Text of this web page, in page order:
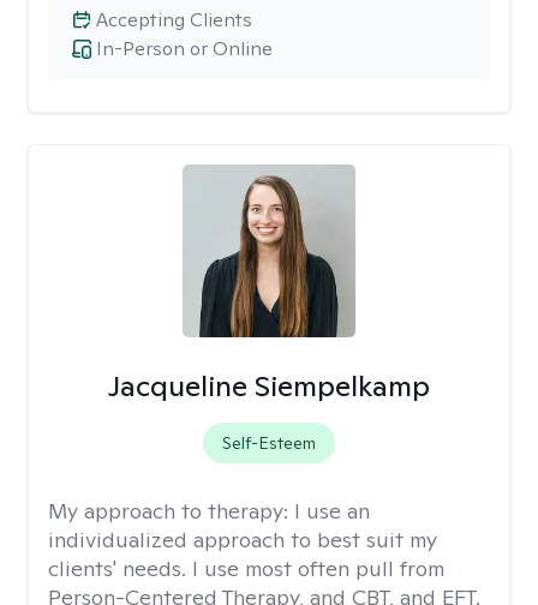
In-Person or Online
Accepting Clients
Jacqueline Siempelkamp
Self-Esteem
My approach to therapy: I use an
individualized approach to best suit my
clients' needs. I use most often pull from
Person-Centered Therapy, and CBT, and EFT.